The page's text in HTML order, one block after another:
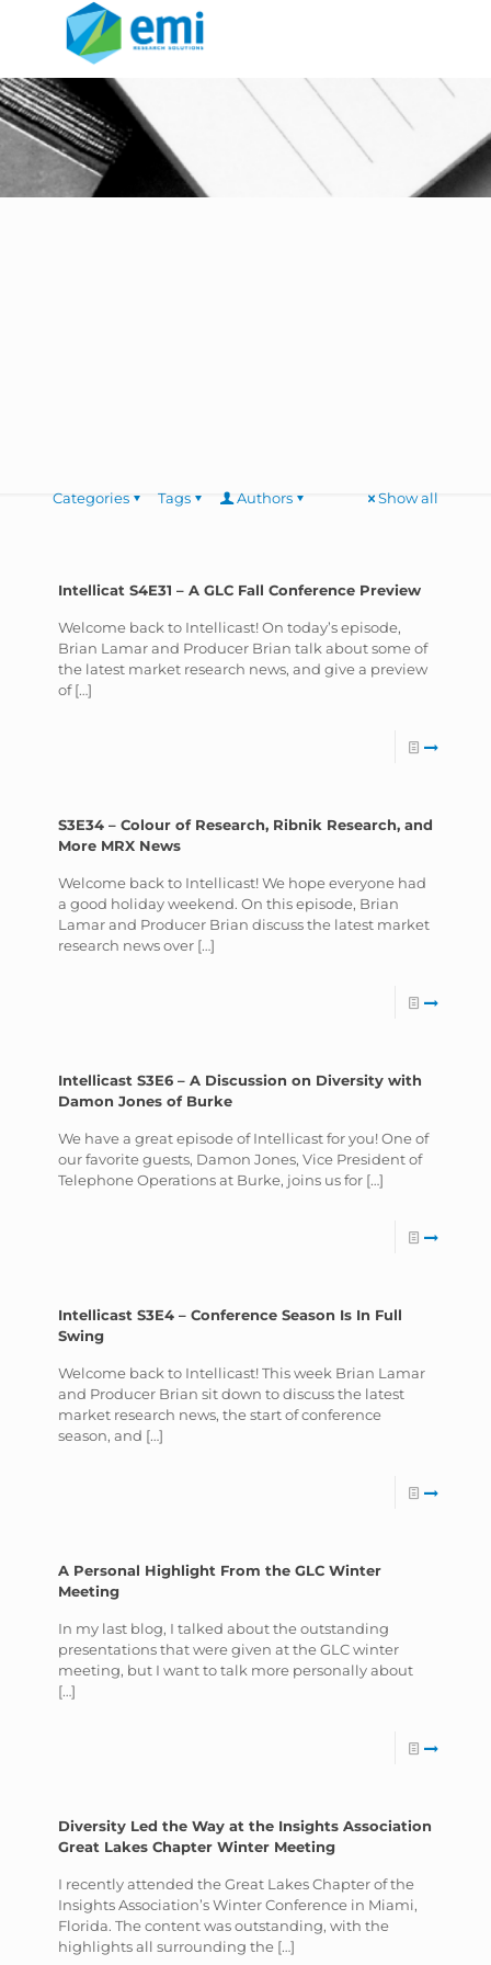
Categories Tags Authors Show all
Intellicat S4E31 – A GLC Fall Conference Preview
Welcome back to Intellicast! On today’s episode,
Brian Lamar and Producer Brian talk about some of
the latest market research news, and give a preview
of[…]
S3E34 – Colour of Research, Ribnik Research, and
More MRX News
Welcome back to Intellicast! We hope everyone had
a good holiday weekend. On this episode, Brian
Lamar and Producer Brian discuss the latest market
research news over […]
Intellicast S3E6 – A Discussion on Diversity with
Damon Jones of Burke
We have a great episode of Intellicast for you! One of
our favorite guests, Damon Jones, Vice President of
Telephone Operations at Burke, joins us for […]
Intellicast S3E4 – Conference Season Is In Full
Swing
Welcome back to Intellicast! This week Brian Lamar
and Producer Brian sit down to discuss the latest
market research news, the start of conference
season, and […]
A Personal Highlight From the GLC Winter
Meeting
In my last blog, I talked about the outstanding
presentations that were given at the GLC winter
meeting, but I want to talk more personally about
[…]
Diversity Led the Way at the Insights Association
Great Lakes Chapter Winter Meeting
I recently attended the Great Lakes Chapter of the
Insights Association’s Winter Conference in Miami,
Florida. The content was outstanding, with the
highlights all surrounding the […]